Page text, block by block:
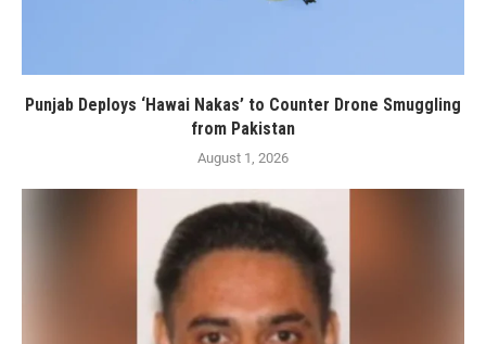
Punjab Deploys ‘Hawai Nakas’ to Counter Drone Smuggling
from Pakistan
August 1, 2026